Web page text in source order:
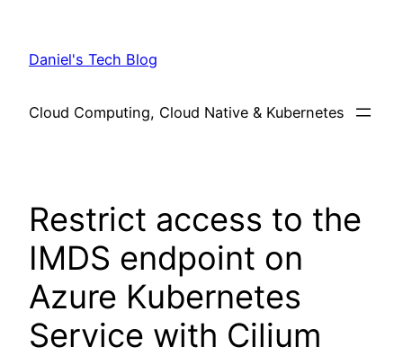
content
Daniel's Tech Blog
Cloud Computing, Cloud Native & Kubernetes
Restrict access to the
IMDS endpoint on
Azure Kubernetes
Service with Cilium